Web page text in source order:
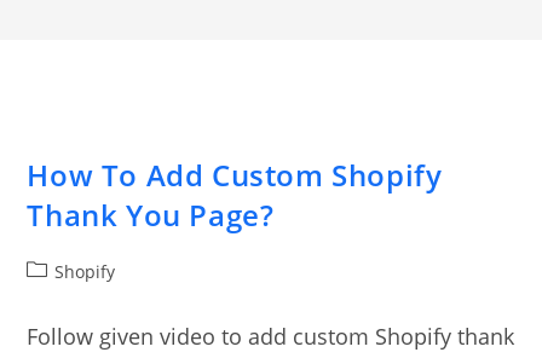
How To Add Custom Shopify
Thank You Page?
PostShopify
Follow given video to add custom Shopify thank